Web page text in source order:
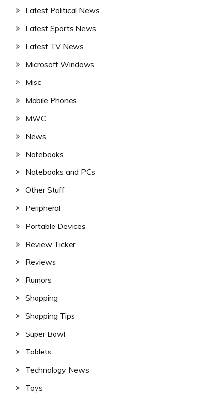
Latest Political News
Latest Sports News
Latest TV News
Microsoft Windows
Misc
Mobile Phones
MWC
News
Notebooks
Notebooks and PCs
Other Stuff
Peripheral
Portable Devices
Review Ticker
Reviews
Rumors
Shopping
Shopping Tips
Super Bowl
Tablets
Technology News
Toys